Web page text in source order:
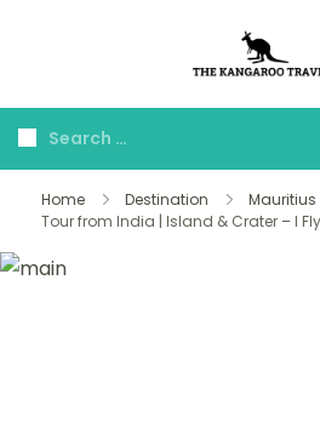
Home Destination Mauritius
Tour from India | Island & Crater – I Fly